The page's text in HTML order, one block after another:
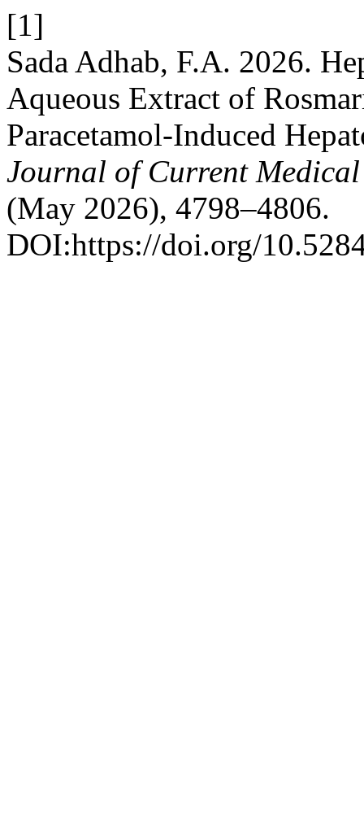
[1]
Sada Adhab, F.A. 2026.
Aqueous Extract of
Paracetamol-Induced
Journal of Current
(May 2026), 4798–4806.
DOI:https://doi.org/